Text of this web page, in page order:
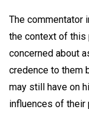
The commentator
the context of this
concerned about
credence to them
may still have on
influences of their